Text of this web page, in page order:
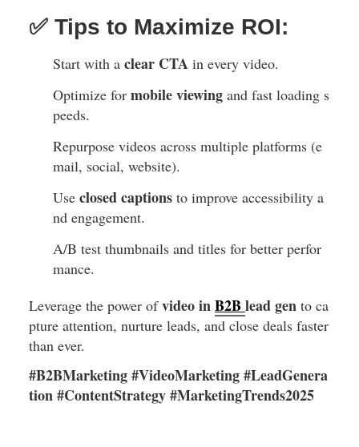
✅ Tips to Maximize ROI:
Start with a clear CTA in every video.
Optimize for mobile viewing and fast loading s
peeds.
Repurpose videos across multiple platforms (e
mail, social, website).
Use closed captions to improve accessibility a
nd engagement.
A/B test thumbnails and titles for better perfor
mance.
Leverage the power ofvideo inB2Blead gen to ca
pture attention, nurture leads, and close deals faster
than ever.
#B2BMarketing #VideoMarketing #LeadGenera
tion #ContentStrategy #MarketingTrends2025